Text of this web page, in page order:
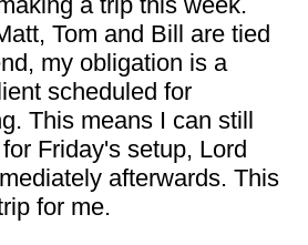
Tom and Bill are tied
my obligation is a
scheduled for
This means I can still
Friday's setup, Lord
afterwards. This
for me.